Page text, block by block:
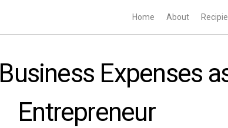
Home About
Expenses
Entrepreneur